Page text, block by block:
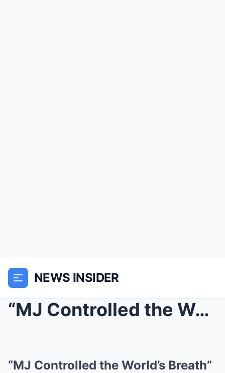
NEWS INSIDER
“MJ Controlled the World’s Breath” — Bob Costas CL...
“MJ Controlled the World’s Breath”